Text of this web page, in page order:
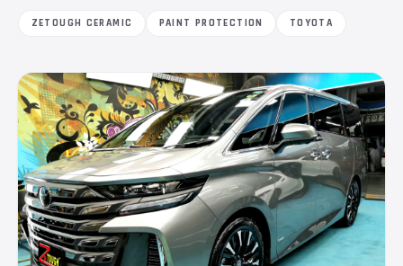
ZETOUGH CERAMIC PAINT PROTECTION TOYOTA